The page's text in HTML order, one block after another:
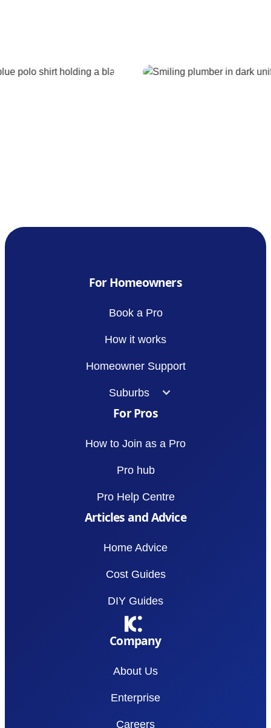
For Homeowners
Book a Pro
How it works
Homeowner Support
Suburbs
For Pros
How to Join as a Pro
Pro hub
Pro Help Centre
Articles and Advice
Home Advice
Cost Guides
DIY Guides
Company
About Us
Enterprise
Careers